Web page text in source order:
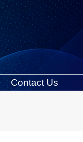
Contact Us